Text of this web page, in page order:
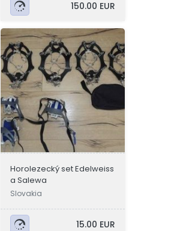
150.00 EUR
Horolezecký set Edelweiss
a Salewa
Slovakia
15.00 EUR